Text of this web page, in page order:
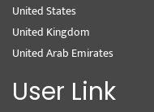
United States
United Kingdom
United Arab Emirates
User Link